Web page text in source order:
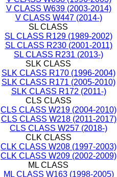
V CLASS W639 (2003-2014)
V CLASS W447 (2014-)
SL CLASS
SL CLASS R129 (1989-2002)
SL CLASS R230 (2001-2011)
SL CLASS R231 (2013-)
SLK CLASS
SLK CLASS R170 (1996-2004)
SLK CLASS R171 (2005-2010)
SLK CLASS R172 (2011-)
CLS CLASS
CLS CLASS W219 (2004-2010)
CLS CLASS W218 (2011-2017)
CLS CLASS W257 (2018-)
CLK CLASS
CLK CLASS W208 (1997-2003)
CLK CLASS W209 (2002-2009)
ML CLASS
ML CLASS W163 (1998-2005)